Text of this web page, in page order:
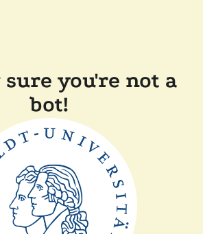
you're not a
bot!